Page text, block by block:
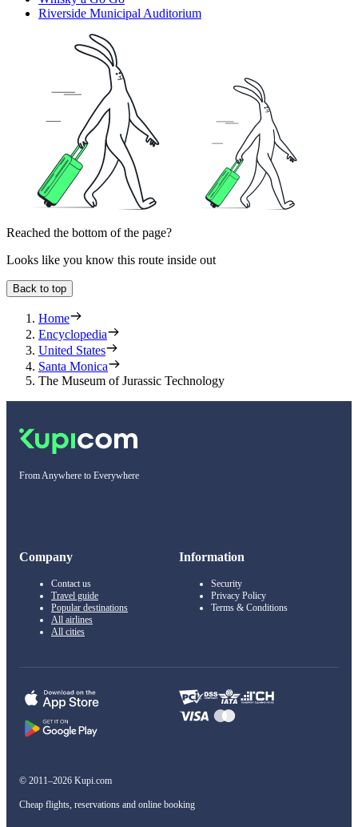
Riverside Municipal Auditorium
Reached the bottom of the page?
Looks like you know this route inside out
Back to top
Home
Encyclopedia
United States
Santa Monica
The Museum of Jurassic Technology
From Anywhere to Everywhere
Company
Contact us
Travel guide
Popular destinations
All airlines
All cities
Information
Security
Privacy Policy
Terms & Conditions
© 2011–2026 Kupi.com
Cheap flights, reservations and online booking